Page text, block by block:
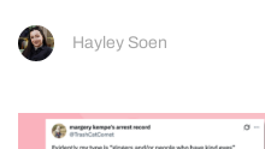
Hayley Soen